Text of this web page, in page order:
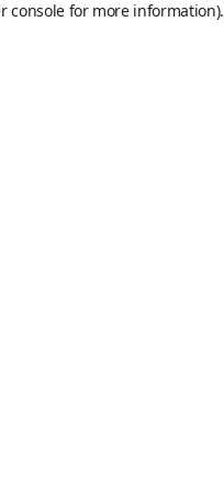
console for more information).